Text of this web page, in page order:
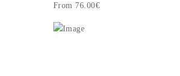
From 76.00€